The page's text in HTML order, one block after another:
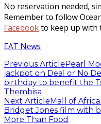
No reservation needed,
Remember to follow
Facebookto keep up with
EAT News
Previous ArticlePearl
jackpot on Deal or No
birthday to benefit the
Thembisa
Next ArticleMall of
Bridget Jones film with
More Than Food